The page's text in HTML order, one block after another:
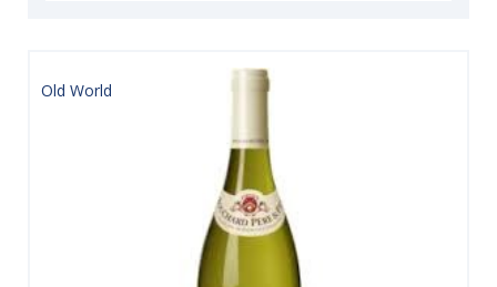
Old World